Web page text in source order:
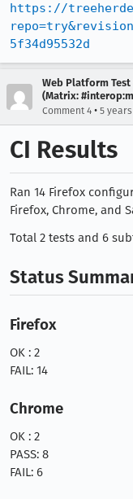
https://
5f34d95532d
Web Platform Test
(Matrix:
Comment 4 • 5
CI Results
Ran 14 Firefox
Firefox, Chrome, and
Total 2 tests and 6
Status
Firefox
OK : 2
FAIL: 14
Chrome
OK : 2
PASS: 8
FAIL: 6